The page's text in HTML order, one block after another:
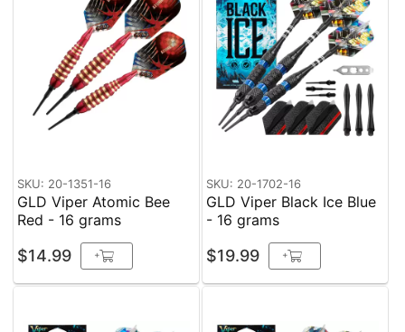
SKU: 20-1351-16
GLD Viper Atomic Bee
Red - 16 grams
$14.99 +
SKU: 20-1702-16
GLD Viper Black Ice Blue
- 16 grams
$19.99 +